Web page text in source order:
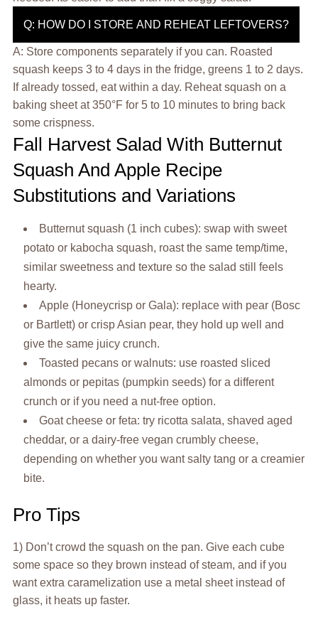
Q: HOW DO I STORE AND REHEAT LEFTOVERS?
A: Store components separately if you can. Roasted
squash keeps 3 to 4 days in the fridge, greens 1 to 2 days.
If already tossed, eat within a day. Reheat squash on a
baking sheet at 350°F for 5 to 10 minutes to bring back
some crispness.
Fall Harvest Salad With Butternut
Squash And Apple Recipe
Substitutions and Variations
Butternut squash (1 inch cubes): swap with sweet
potato or kabocha squash, roast the same temp/time,
similar sweetness and texture so the salad still feels
hearty.
Apple (Honeycrisp or Gala): replace with pear (Bosc
or Bartlett) or crisp Asian pear, they hold up well and
give the same juicy crunch.
Toasted pecans or walnuts: use roasted sliced
almonds or pepitas (pumpkin seeds) for a different
crunch or if you need a nut-free option.
Goat cheese or feta: try ricotta salata, shaved aged
cheddar, or a dairy-free vegan crumbly cheese,
depending on whether you want salty tang or a creamier
bite.
Pro Tips
1) Don’t crowd the squash on the pan. Give each cube
some space so they brown instead of steam, and if you
want extra caramelization use a metal sheet instead of
glass, it heats up faster.